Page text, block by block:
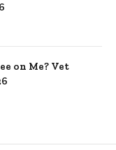
on Me? Vet